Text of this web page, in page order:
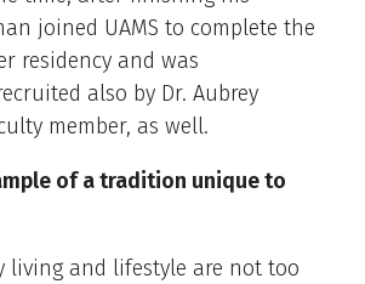
joined UAMS to complete the
residency and was
also by Dr. Aubrey
member, as well.
of a tradition unique to
living and lifestyle are not too